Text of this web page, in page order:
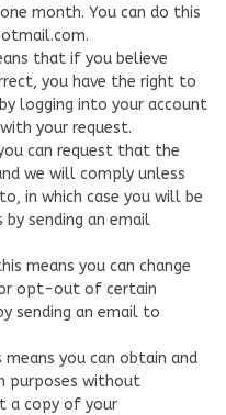
month. You can do this
.
that if you believe
you have the right to
logging into your account
your request.
can request that the
we will comply unless
in which case you will be
sending an email
means you can change
opt-out of certain
sending an email to
you can obtain and
purposes without
a copy of your